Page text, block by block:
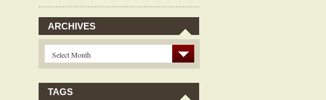
ARCHIVES
Select Month
TAGS